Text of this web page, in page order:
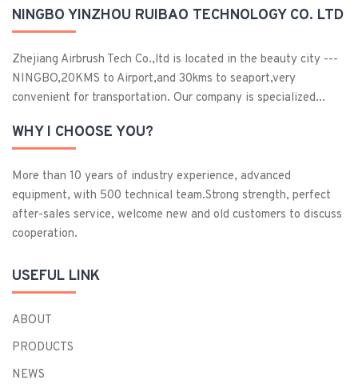
NINGBO YINZHOU RUIBAO TECHNOLOGY CO. LTD
Zhejiang Airbrush Tech Co.,ltd is located in the beauty city ---
NINGBO,20KMS to Airport,and 30kms to seaport,very
convenient for transportation. Our company is specialized...
WHY I CHOOSE YOU?
More than 10 years of industry experience, advanced
equipment, with 500 technical team.Strong strength, perfect
after-sales service, welcome new and old customers to discuss
cooperation.
USEFUL LINK
ABOUT
PRODUCTS
NEWS